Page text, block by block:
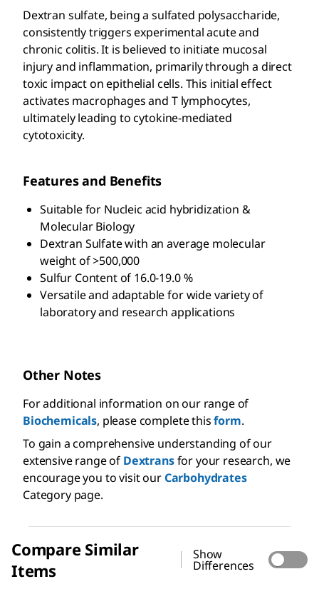
Dextran sulfate, being a sulfated polysaccharide,
consistently triggers experimental acute and
chronic colitis. It is believed to initiate mucosal
injury and inflammation, primarily through a direct
toxic impact on epithelial cells. This initial effect
activates macrophages and T lymphocytes,
ultimately leading to cytokine-mediated
cytotoxicity.
Features and Benefits
Suitable for Nucleic acid hybridization &
Molecular Biology
Dextran Sulfate with an average molecular
weight of >500,000
Sulfur Content of 16.0-19.0 %
Versatile and adaptable for wide variety of
laboratory and research applications
Other Notes
For additional information on our range of
Biochemicals, please complete thisform.
To gain a comprehensive understanding of our
extensive range of Dextransfor your research, we
encourage you to visit ourCarbohydrates
Category page.
Compare Similar
Items
Show
Differences